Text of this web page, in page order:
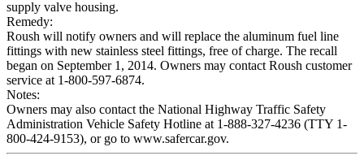
supply valve housing.
Remedy:
Roush will notify owners and will replace the aluminum fuel line
fittings with new stainless steel fittings, free of charge. The recall
began on September 1, 2014. Owners may contact Roush customer
service at 1-800-597-6874.
Notes:
Owners may also contact the National Highway Traffic Safety
Administration Vehicle Safety Hotline at 1-888-327-4236 (TTY 1-
800-424-9153), or go to www.safercar.gov.